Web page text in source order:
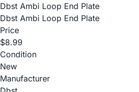
Dbst Ambi Loop End Plate
Dbst Ambi Loop End Plate
Price
$8.99
Condition
New
Manufacturer